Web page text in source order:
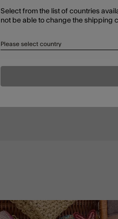
Select from the list of countries
not be able to change the shipping
Please select country